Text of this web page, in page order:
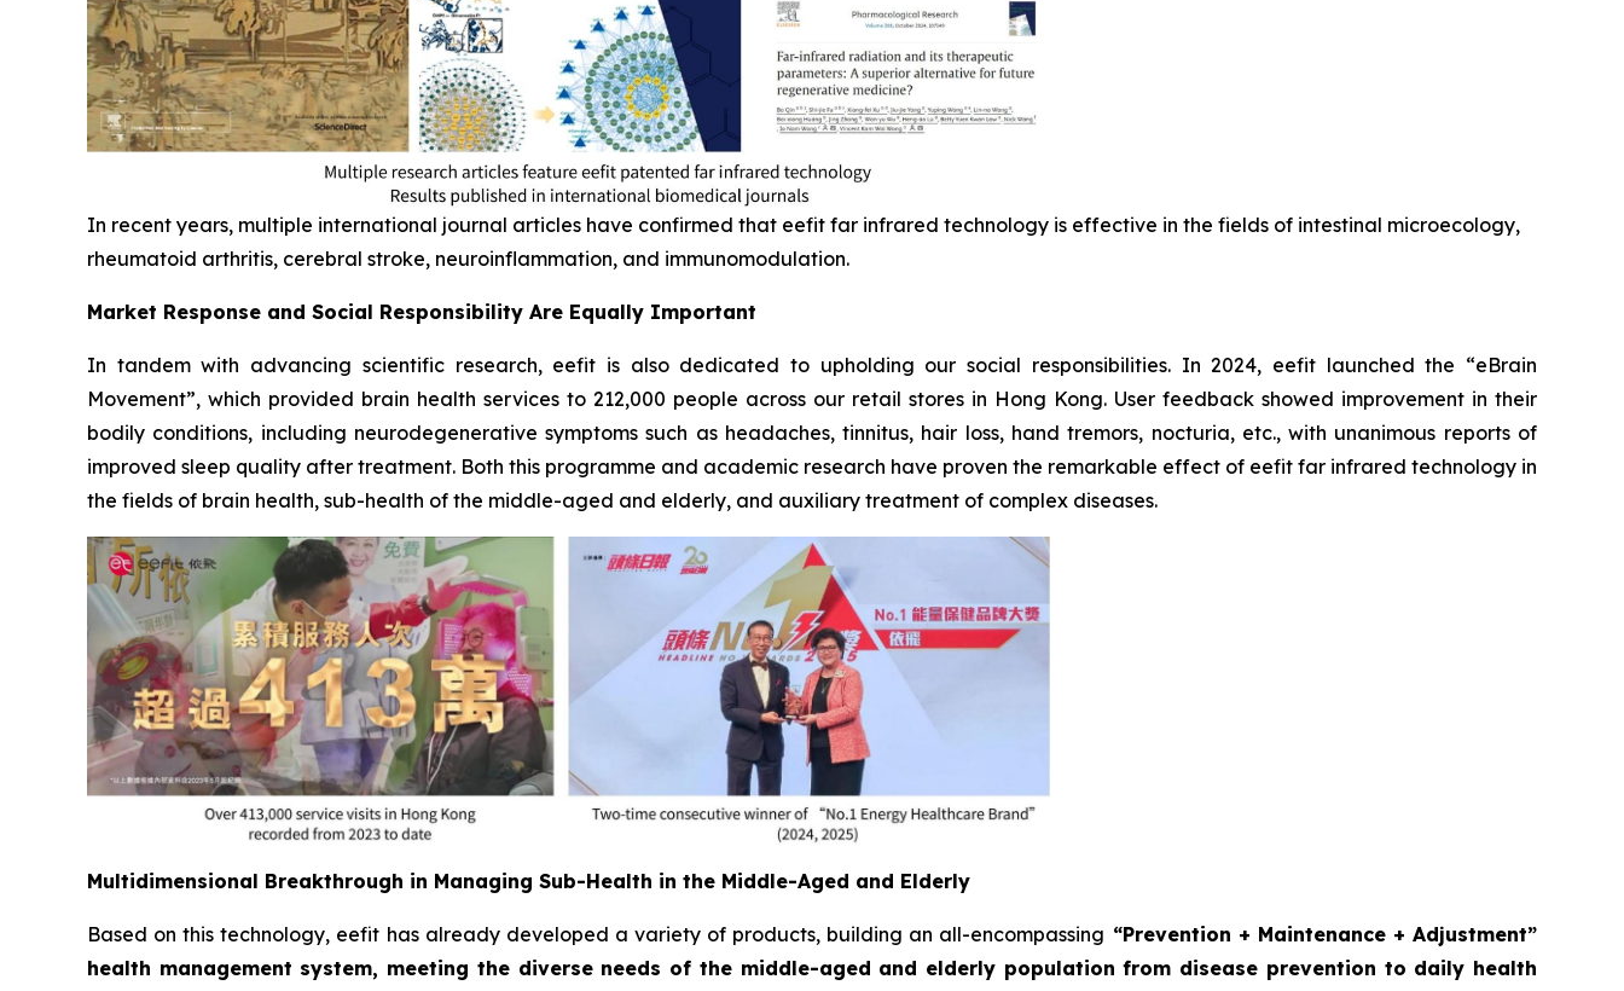
In recent years, multiple international journal articles have confirmed that eefit far infrared technology is effective in the fields of intestinal microecology,
rheumatoid arthritis, cerebral stroke, neuroinflammation, and immunomodulation.
Market Response and Social Responsibility Are Equally Important
In tandem with advancing scientific research, eefit is also dedicated to upholding our social responsibilities. In 2024, eefit launched the “eBrain
Movement”, which provided brain health services to 212,000 people across our retail stores in Hong Kong. User feedback showed improvement in their
bodily conditions, including neurodegenerative symptoms such as headaches, tinnitus, hair loss, hand tremors, nocturia, etc., with unanimous reports of
improved sleep quality after treatment. Both this programme and academic research have proven the remarkable effect of eefit far infrared technology in
the fields of brain health, sub-health of the middle-aged and elderly, and auxiliary treatment of complex diseases.
Multidimensional Breakthrough in Managing Sub-Health in the Middle-Aged and Elderly
Based on this technology, eefit has already developed a variety of products, building an all-encompassing “Prevention + Maintenance + Adjustment”
health management system, meeting the diverse needs of the middle-aged and elderly population from disease prevention to daily health